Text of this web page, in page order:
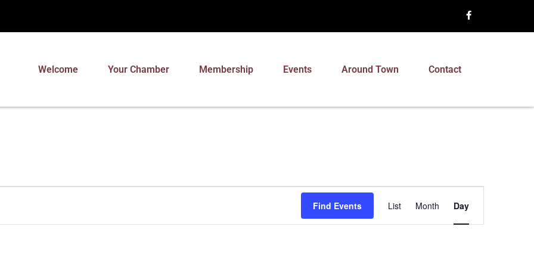
Welcome Your Chamber Membership Events Around Town Contact
Find Events
Views
List Month Day